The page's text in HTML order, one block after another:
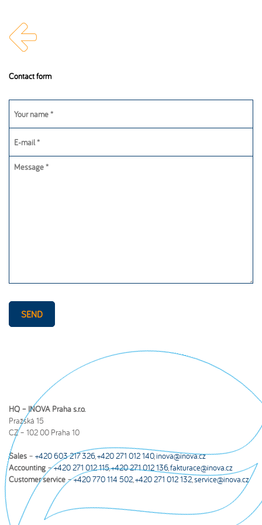
Contact form
SEND
HQ – INOVA Praha s.r.o.
Pražská 15
CZ – 102 00 Praha 10
Sales – +420 603 217 326,+420 271 012 140,inova@inova.cz
Accounting –+420 271 012 115,+420 271 012 136,fakturace@inova.cz
Customer service–+420 770 114 502,+420 271 012 132,service@inova.cz